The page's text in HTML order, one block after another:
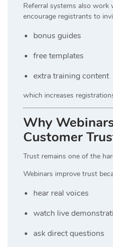
Referral systems also work
encourage registrants to
bonus guides
free templates
extra training content
which increases
Why
Customer
Trust remains one of the
Webinars improve trust
hear real voices
watch live
ask direct questions